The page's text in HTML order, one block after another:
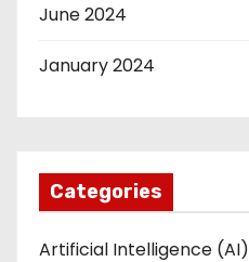
June 2024
January 2024
Categories
Artificial Intelligence (AI)